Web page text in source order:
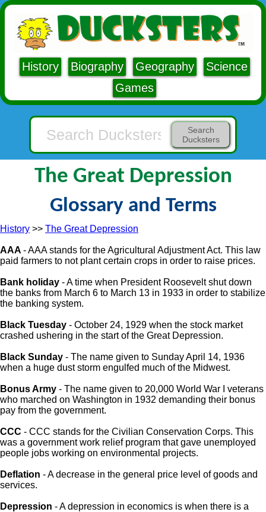
History Biography Geography
Science
Games
Search
Ducksters
The Great Depression
Glossary and Terms
History >> The Great Depression
AAA - AAA stands for the Agricultural Adjustment Act. This law
paid farmers to not plant certain crops in order to raise prices.
Bank holiday - A time when President Roosevelt shut down
the banks from March 6 to March 13 in 1933 in order to stabilize
the banking system.
Black Tuesday - October 24, 1929 when the stock market
crashed ushering in the start of the Great Depression.
Black Sunday - The name given to Sunday April 14, 1936
when a huge dust storm engulfed much of the Midwest.
Bonus Army - The name given to 20,000 World War I veterans
who marched on Washington in 1932 demanding their bonus
pay from the government.
CCC - CCC stands for the Civilian Conservation Corps. This
was a government work relief program that gave unemployed
people jobs working on environmental projects.
Deflation - A decrease in the general price level of goods and
services.
Depression - A depression in economics is when there is a